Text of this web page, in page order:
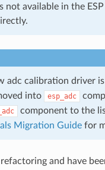
not available in the
adc calibration driver
into esp_adc
component to the
Migration Guidefor
and have